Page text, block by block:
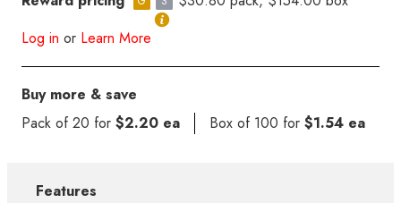
Log in or Learn More
Buy more & save
Pack of 20 for $2.20 ea Box of 100 for $1.54 ea
Features